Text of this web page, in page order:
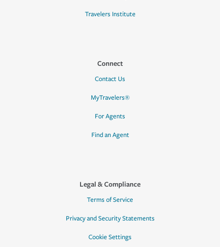
Travelers Institute
Connect
Contact Us
MyTravelers®
For Agents
Find an Agent
Legal & Compliance
Terms of Service
Privacy and Security Statements
Cookie Settings